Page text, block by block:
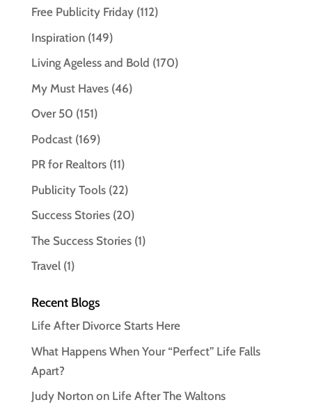
Free Publicity Friday(112)
Inspiration(149)
Living Ageless and Bold (170)
My Must Haves(46)
Over 50 (151)
Podcast(169)
PR for Realtors(11)
Publicity Tools(22)
Success Stories(20)
The Success Stories(1)
Travel(1)
Recent Blogs
Life After Divorce Starts Here
What Happens When Your “Perfect” Life Falls
Apart?
Judy Norton on Life After The Waltons